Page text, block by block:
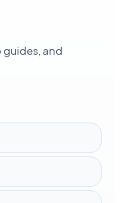
guides, and